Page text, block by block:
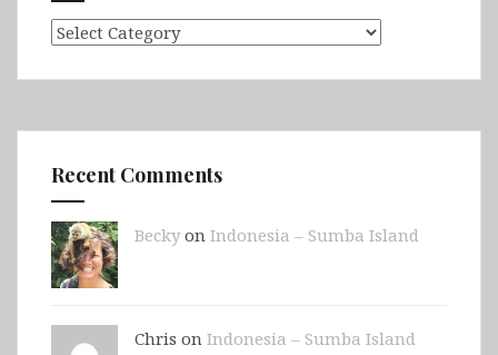
Categories
Recent Comments
Beckyon Indonesia – Sumba Island
Chris on Indonesia – Sumba Island